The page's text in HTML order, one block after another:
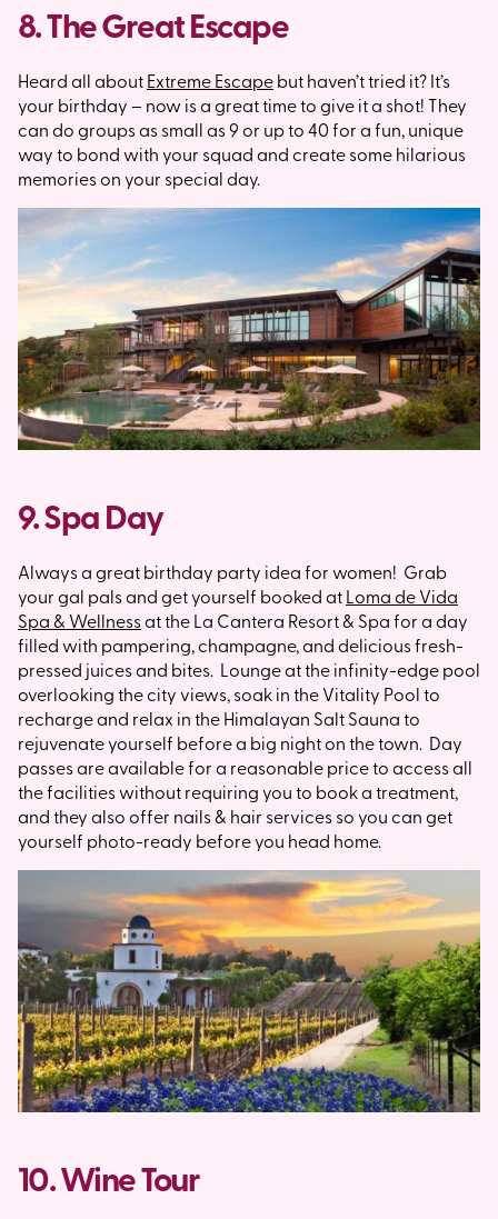
8. The Great Escape
Heard all aboutExtreme Escapebut haven’t tried it? It’s
your birthday – now is a great time to give it a shot! They
can do groups as small as 9 or up to 40 for a fun, unique
way to bond with your squad and create some hilarious
memories on your special day.
9. Spa Day
Always a great birthday party idea for women! Grab
your gal pals and get yourself booked atLoma de Vida
Spa & Wellnessat the La Cantera Resort & Spa for a day
filled with pampering, champagne, and delicious fresh-
pressed juices and bites. Lounge at the infinity-edge pool
overlooking the city views, soak in the Vitality Pool to
recharge and relax in the Himalayan Salt Sauna to
rejuvenate yourself before a big night on the town. Day
passes are available for a reasonable price to access all
the facilities without requiring you to book a treatment,
and they also offer nails & hair services so you can get
yourself photo-ready before you head home.
10. Wine Tour